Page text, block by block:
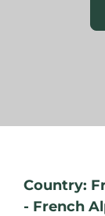
Country:
- French